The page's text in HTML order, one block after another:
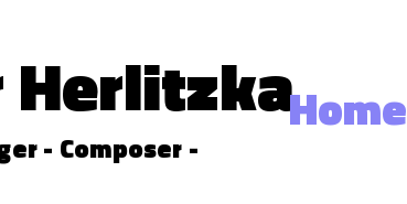
Herlitzka
- Composer -
Home